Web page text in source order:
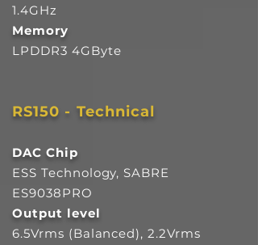
1.4GHz
Memory
LPDDR3 4GByte
RS150 - Technical
DAC Chip
ESS Technology, SABRE
ES9038PRO
Output level
6.5Vrms (Balanced), 2.2Vrms